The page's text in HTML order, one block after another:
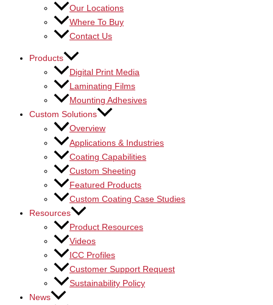
Our Locations
Where To Buy
Contact Us
Products
Digital Print Media
Laminating Films
Mounting Adhesives
Custom Solutions
Overview
Applications & Industries
Coating Capabilities
Custom Sheeting
Featured Products
Custom Coating Case Studies
Resources
Product Resources
Videos
ICC Profiles
Customer Support Request
Sustainability Policy
News